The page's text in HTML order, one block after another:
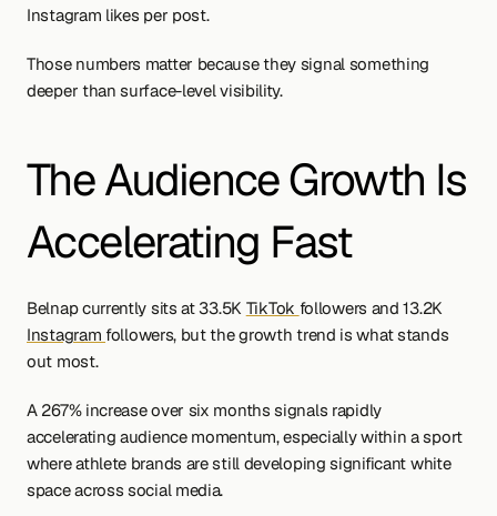
Instagram likes per post.
Those numbers matter because they signal something
deeper than surface-level visibility.
The Audience Growth Is
Accelerating Fast
Belnap currently sits at 33.5K TikTok
Instagram followers, but the growth trend is what stands
out most.
A 267% increase over six months signals rapidly
accelerating audience momentum, especially within a sport
where athlete brands are still developing significant white
space across social media.